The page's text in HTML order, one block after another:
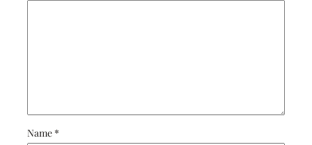
Name *